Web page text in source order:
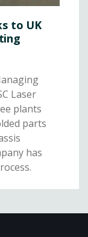
to UK
Laser
plants
parts
has